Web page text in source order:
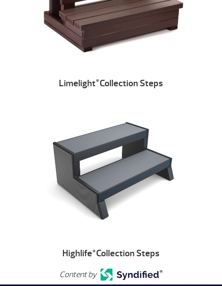
Limelight ®Collection Steps
Highlife ®Collection Steps
Content by